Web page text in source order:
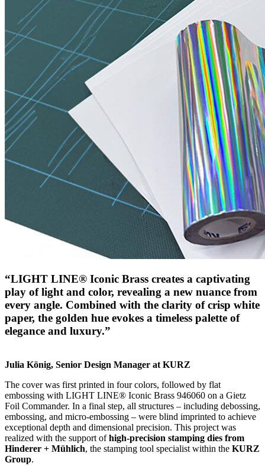
“LIGHT LINE® Iconic Brass creates a captivating
play of light and color, revealing a new nuance from
every angle. Combined with the clarity of crisp white
paper, the golden hue evokes a timeless palette of
elegance and luxury.”
Julia König, Senior Design Manager at KURZ
The cover was first printed in four colors, followed by flat
embossing with LIGHT LINE® Iconic Brass 946060 on a Gietz
Foil Commander. In a final step, all structures – including debossing,
embossing, and micro-embossing – were blind imprinted to achieve
exceptional depth and dimensional precision. This project was
realized with the support ofhigh-precision stamping dies from
Hinderer + Mühlich, the stamping tool specialist within the KURZ
Group.